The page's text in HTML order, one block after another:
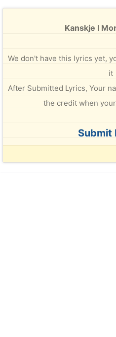
Kanskje I
We don't have this lyrics yet,
it
After Submitted Lyrics, Your
the credit when
Submit